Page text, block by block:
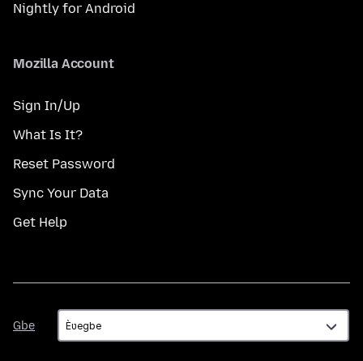
Nightly for Android
Mozilla Account
Sign In/Up
What Is It?
Reset Password
Sync Your Data
Get Help
Gbe
Gbe